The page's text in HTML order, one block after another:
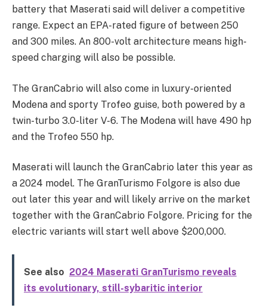
battery that Maserati said will deliver a competitive
range. Expect an EPA-rated figure of between 250
and 300 miles. An 800-volt architecture means high-
speed charging will also be possible.
The GranCabrio will also come in luxury-oriented
Modena and sporty Trofeo guise, both powered by a
twin-turbo 3.0-liter V-6. The Modena will have 490 hp
and the Trofeo 550 hp.
Maserati will launch the GranCabrio later this year as
a 2024 model. The GranTurismo Folgore is also due
out later this year and will likely arrive on the market
together with the GranCabrio Folgore. Pricing for the
electric variants will start well above $200,000.
See also 2024 Maserati GranTurismo reveals
its evolutionary, still-sybaritic interior